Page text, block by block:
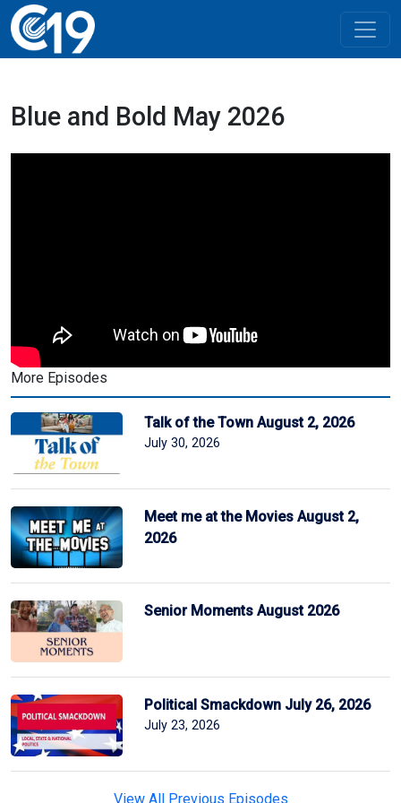
Blue and Bold May 2026
More Episodes
Talk of the Town August 2, 2026
July 30, 2026
Meet me at the Movies August 2,
2026
Senior Moments August 2026
Political Smackdown July 26, 2026
July 23, 2026
View All Previous Episodes